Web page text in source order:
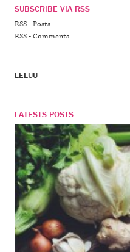
SUBSCRIBE VIA RSS
RSS - Posts
RSS - Comments
LELUU
LATESTS POSTS